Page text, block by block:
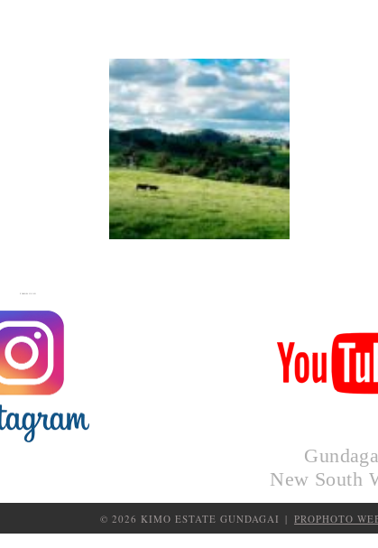
FOLLOW US ON
New South
© 2026 KIMO ESTATE GUNDAGAI | PROPHOTO